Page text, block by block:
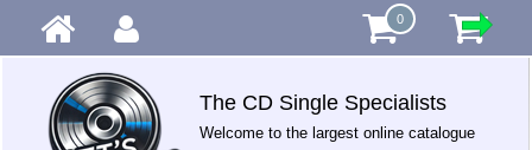
0
The CD Single Specialists
Welcome to the largest online catalogue